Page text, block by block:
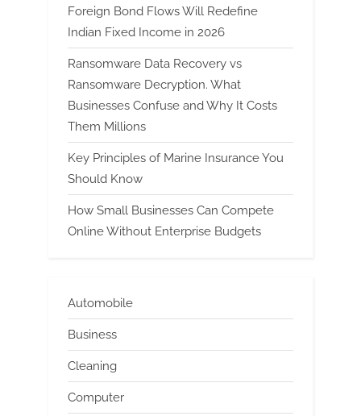
Foreign Bond Flows Will Redefine
Indian Fixed Income in 2026
Ransomware Data Recovery vs
Ransomware Decryption. What
Businesses Confuse and Why It Costs
Them Millions
Key Principles of Marine Insurance You
Should Know
How Small Businesses Can Compete
Online Without Enterprise Budgets
Automobile
Business
Cleaning
Computer